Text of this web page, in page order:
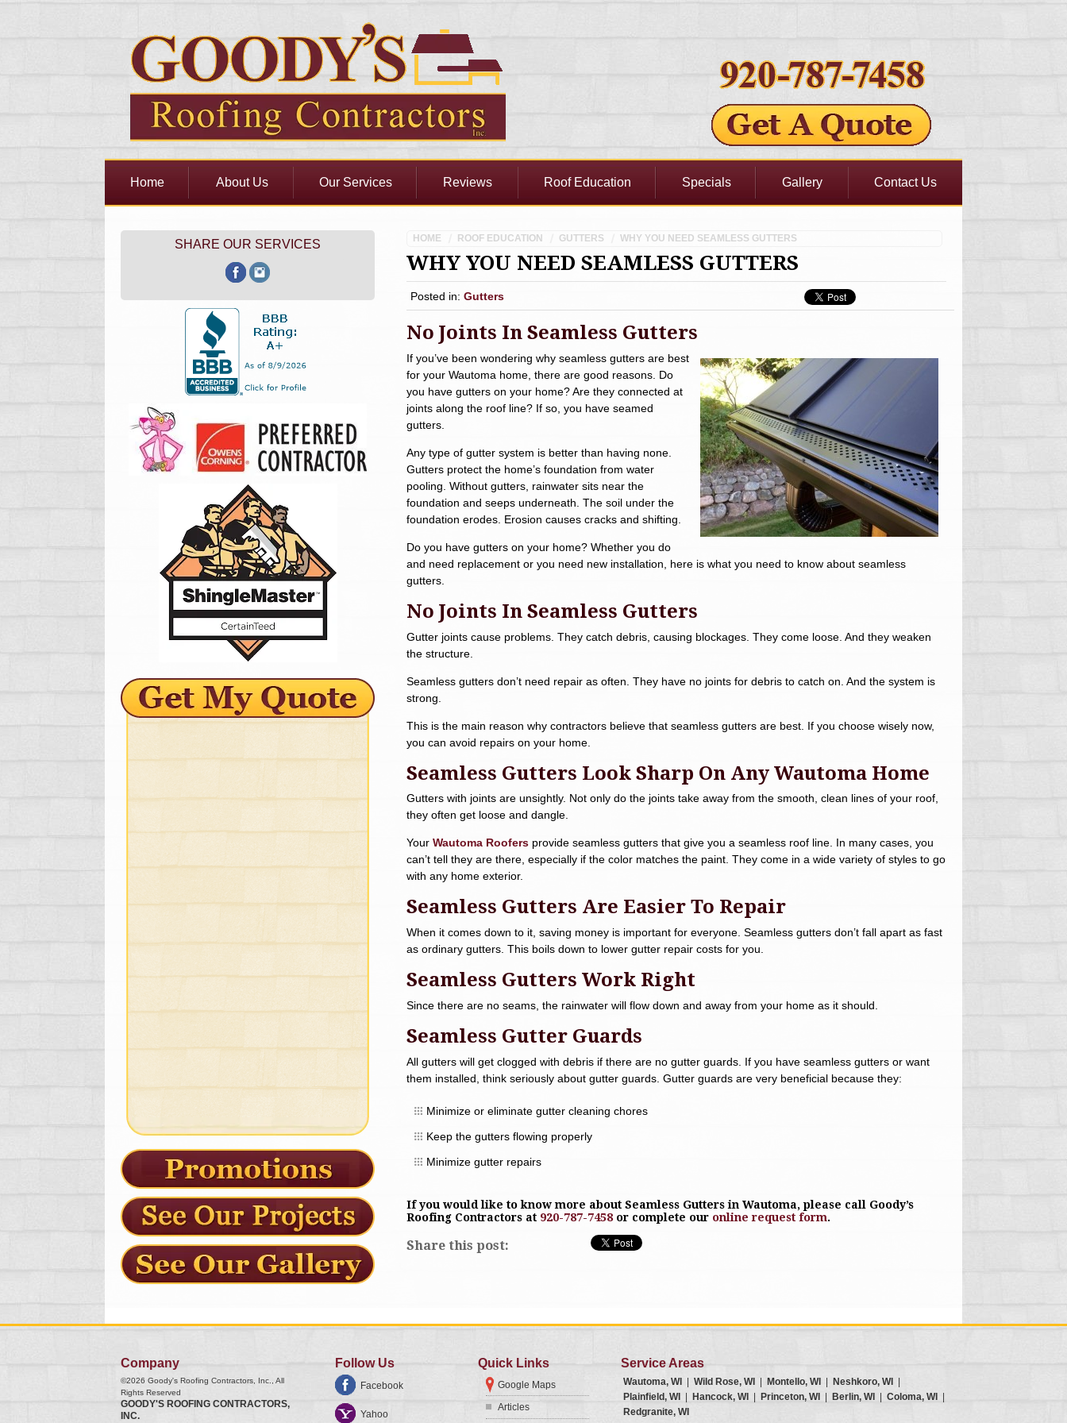
Home About Us Our Services Reviews Roof Education Specials Gallery Contact Us
HOME ROOF EDUCATION GUTTERS WHY YOU NEED SEAMLESS GUTTERS
WHY YOU NEED SEAMLESS GUTTERS
Posted in: Gutters
No Joints In Seamless Gutters
If you’ve been wondering why seamless gutters are best
for your Wautoma home, there are good reasons. Do
you have gutters on your home? Are they connected at
joints along the roof line? If so, you have seamed
gutters.
Any type of gutter system is better than having none.
Gutters protect the home’s foundation from water
pooling. Without gutters, rainwater sits near the
foundation and seeps underneath. The soil under the
foundation erodes. Erosion causes cracks and shifting.
Do you have gutters on your home? Whether you do
and need replacement or you need new installation, here is what you need to know about seamless
gutters.
No Joints In Seamless Gutters
Gutter joints cause problems. They catch debris, causing blockages. They come loose. And they weaken
the structure.
Seamless gutters don’t need repair as often. They have no joints for debris to catch on. And the system is
strong.
This is the main reason why contractors believe that seamless gutters are best. If you choose wisely now,
you can avoid repairs on your home.
Seamless Gutters Look Sharp On Any Wautoma Home
Gutters with joints are unsightly. Not only do the joints take away from the smooth, clean lines of your roof,
they often get loose and dangle.
Your Wautoma Roofers provide seamless gutters that give you a seamless roof line. In many cases, you
can’t tell they are there, especially if the color matches the paint. They come in a wide variety of styles to go
with any home exterior.
Seamless Gutters Are Easier To Repair
When it comes down to it, saving money is important for everyone. Seamless gutters don’t fall apart as fast
as ordinary gutters. This boils down to lower gutter repair costs for you.
Seamless Gutters Work Right
Since there are no seams, the rainwater will flow down and away from your home as it should.
Seamless Gutter Guards
All gutters will get clogged with debris if there are no gutter guards. If you have seamless gutters or want
them installed, think seriously about gutter guards. Gutter guards are very beneficial because they:
Minimize or eliminate gutter cleaning chores
Keep the gutters flowing properly
Minimize gutter repairs
If you would like to know more about Seamless Gutters in Wautoma, please call Goody’s
Roofing Contractors at 920-787-7458or complete our online request form.
Share this post:
SHARE OUR SERVICES
Company
©2026 Goody's Roofing Contractors, Inc.
, All
Rights Reserved
GOODY'S ROOFING CONTRACTORS,
INC.
Follow Us
Facebook
Yahoo
Quick Links
Google Maps
Articles
Service Areas
Wautoma, WI Wild Rose, WI Montello, WI Neshkoro, WI
Plainfield, WI
Hancock, WI Princeton, WI Berlin, WI Coloma, WI
Redgranite, WI